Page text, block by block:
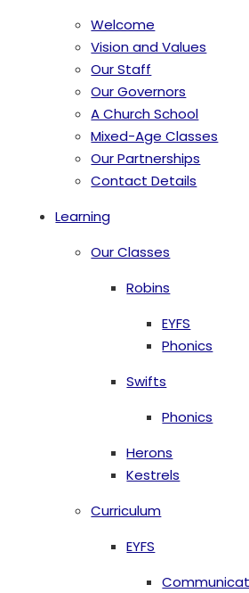
Welcome
Vision and Values
Our Staff
Our Governors
A Church School
Mixed-Age Classes
Our Partnerships
Contact Details
Learning
Our Classes
Robins
EYFS
Phonics
Swifts
Phonics
Herons
Kestrels
Curriculum
EYFS